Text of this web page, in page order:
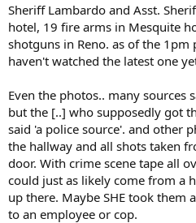
Sheriff Lambardo and Asst.
hotel, 19 fire arms in Mesquite
shotguns in Reno. as of the 1pm
haven't watched the latest one
Even the photos.. many sources
but the [..] who supposedly got
said 'a police source'. and other
the hallway and all shots taken
door. With crime scene tape all
could just as likely come from a
up there. Maybe SHE took
to an employee or cop.